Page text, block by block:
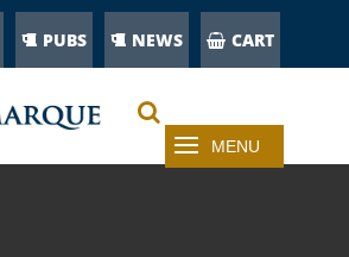
PUBS NEWS CART